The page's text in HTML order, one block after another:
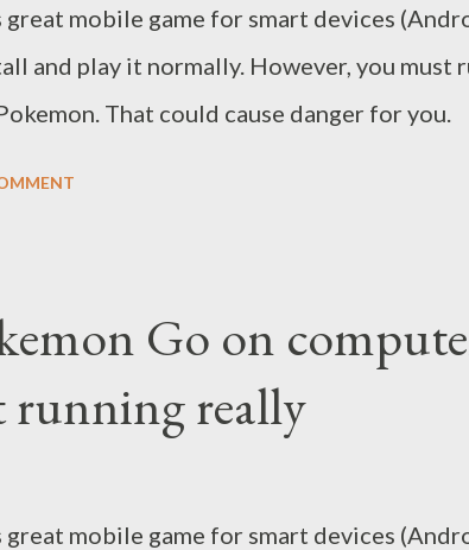
great mobile game for smart devices
and play it normally. However, you must
That could cause danger for you.
Go on
really
great mobile game for smart devices